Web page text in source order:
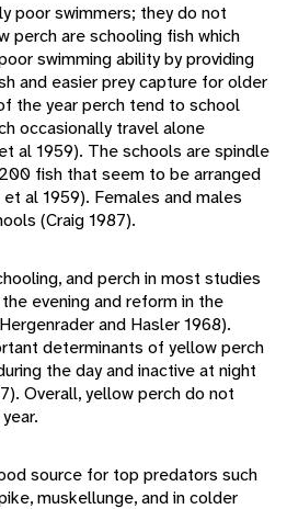
poor swimmers; they do not
perch are schooling fish which
swimming ability by providing
and easier prey capture for older
the year perch tend to school
occasionally travel alone
al 1959). The schools are spindle
fish that seem to be arranged
al 1959). Females and males
(Craig 1987).
and perch in most studies
evening and reform in the
and Hasler 1968).
determinants of yellow perch
the day and inactive at night
Overall, yellow perch do not
source for top predators such
muskellunge, and in colder